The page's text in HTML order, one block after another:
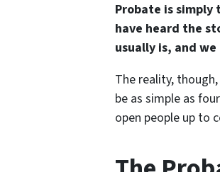
Probate is simply
have heard the
usually is, and
The reality,
be as simple as
open people up to